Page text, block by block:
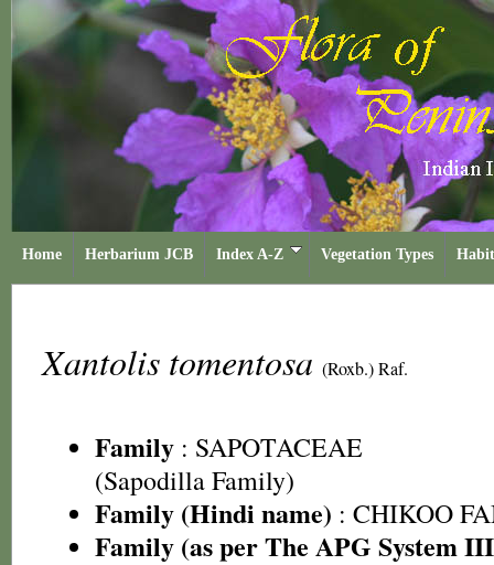
Home Herbarium JCB Index A-Z Vegetation Types
Xantolis tomentosa (Roxb.) Raf.
Family : SAPOTACEAE
(Sapodilla Family)
Family (Hindi name) : CHIKOO
Family (as per The APG System